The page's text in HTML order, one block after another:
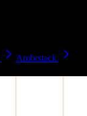
Ambrstack